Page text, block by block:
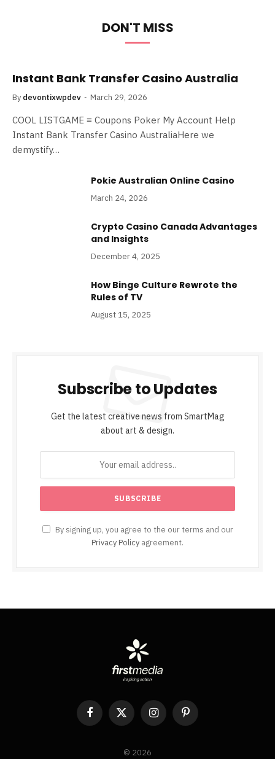
DON'T MISS
Instant Bank Transfer Casino Australia
By devontixwpdev March 29, 2026
COOL LISTGAME ≡ Coupons Poker My Account Help
Instant Bank Transfer Casino AustraliaHere we
demystify…
Pokie Australian Online Casino
March 24, 2026
Crypto Casino Canada Advantages
and Insights
December 4, 2025
How Binge Culture Rewrote the
Rules of TV
August 15, 2025
Subscribe to Updates
Get the latest creative news from SmartMag
about art & design.
By signing up, you agree to the our terms and our
Privacy Policy agreement.
Facebook
X
InstagramPinterest
© 2026